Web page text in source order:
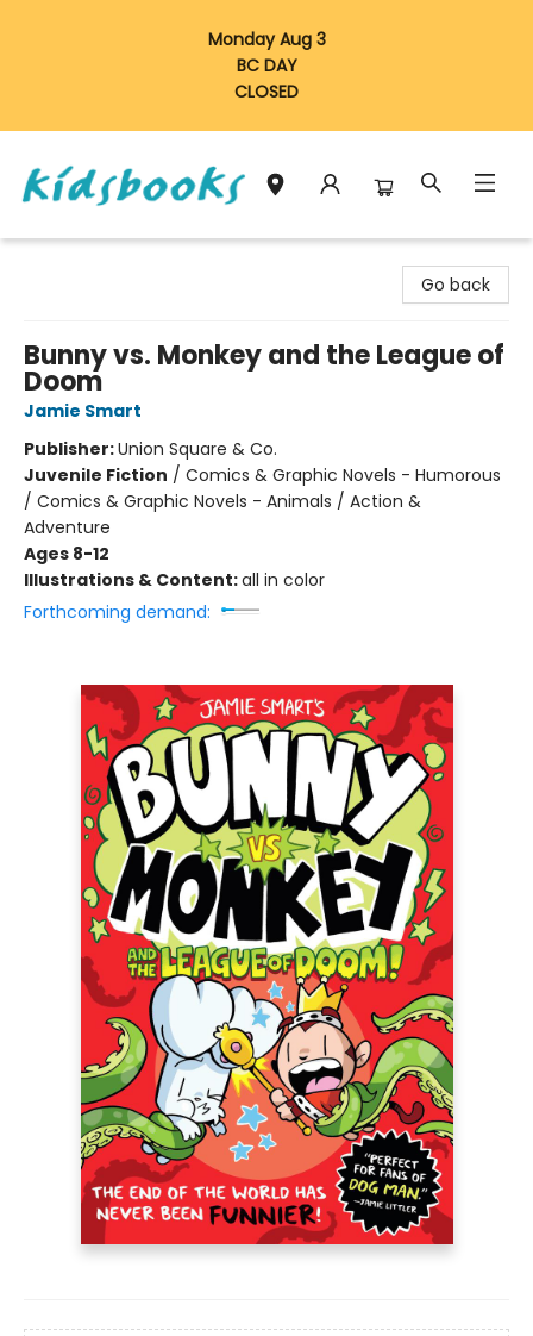
Monday Aug 3
BC DAY
CLOSED
Go back
Bunny vs. Monkey and the League of
Doom
Jamie Smart
Publisher:Union Square & Co.
Juvenile Fiction / Comics & Graphic Novels - Humorous
/ Comics & Graphic Novels - Animals / Action &
Adventure
Ages 8-12
Illustrations & Content:all in color
Forthcoming demand: